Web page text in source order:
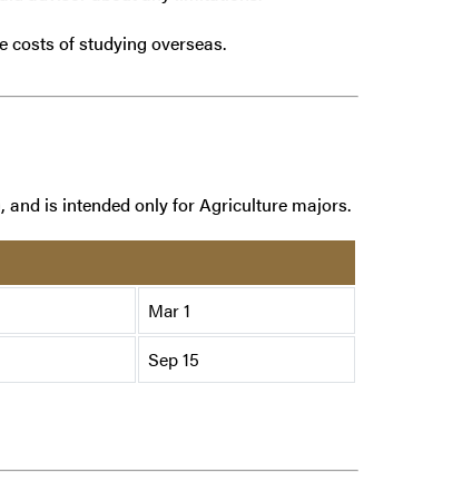
costs of studying overseas.
is intended only for Agriculture majors.
Mar 1
Sep 15